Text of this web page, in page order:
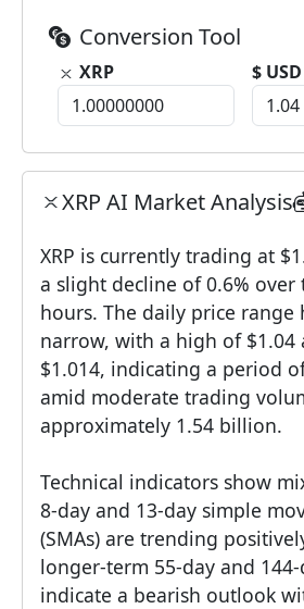
Conversion Tool
XRP $ USD
XRP AI Market Analysis
XRP is currently trading at
a slight decline of 0.6% over
hours. The daily price range
narrow, with a high of $1.04
$1.014, indicating a period
amid moderate trading
approximately 1.54 billion.
Technical indicators show
8-day and 13-day simple
(SMAs) are trending
longer-term 55-day and 144-
indicate a bearish outlook